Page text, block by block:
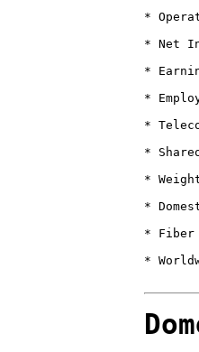
*
* Net
*
*
*
*
*
*
*
*